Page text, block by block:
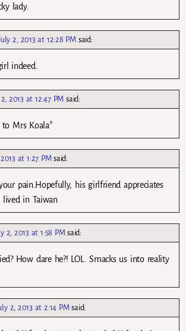
lady.
2, 2013 at 12:28 PM said:
indeed.
2013 at 12:47 PM said:
to Mrs Koala*
at 1:27 PM said:
pain.Hopefully, his girlfriend appreciates
in Taiwan
2, 2013 at 1:58 PM said:
How dare he?! LOL. Smacks us into reality
2, 2013 at 2:14 PM said: